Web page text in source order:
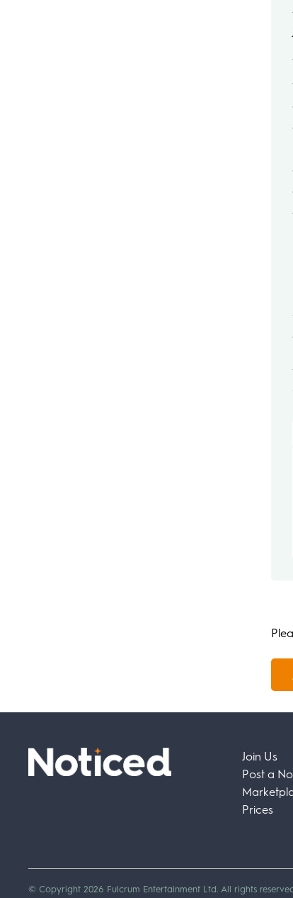
Join Us
Post a
Prices
© Copyright 2026 Fulcrum Entertainment Ltd. All rights